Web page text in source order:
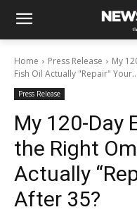
Home Press Release
My
Fish Oil Actually "Repair" Your...
Press Release
My 120-Day
the Right
Actually
After 35?